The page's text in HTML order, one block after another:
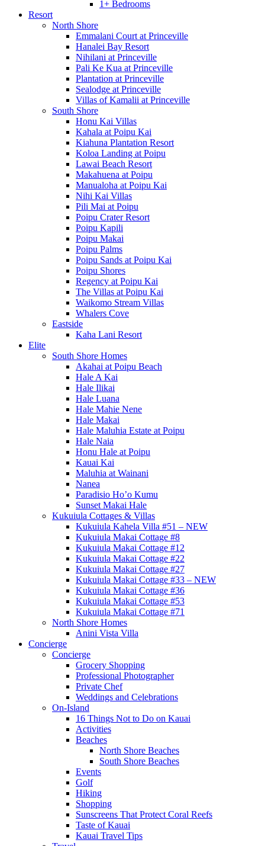
1+ Bedrooms
Resort
North Shore
Emmalani Court at Princeville
Hanalei Bay Resort
Nihilani at Princeville
Pali Ke Kua at Princeville
Plantation at Princeville
Sealodge at Princeville
Villas of Kamalii at Princeville
South Shore
Honu Kai Villas
Kahala at Poipu Kai
Kiahuna Plantation Resort
Koloa Landing at Poipu
Lawai Beach Resort
Makahuena at Poipu
Manualoha at Poipu Kai
Nihi Kai Villas
Pili Mai at Poipu
Poipu Crater Resort
Poipu Kapili
Poipu Makai
Poipu Palms
Poipu Sands at Poipu Kai
Poipu Shores
Regency at Poipu Kai
The Villas at Poipu Kai
Waikomo Stream Villas
Whalers Cove
Eastside
Kaha Lani Resort
Elite
South Shore Homes
Akahai at Poipu Beach
Hale A Kai
Hale Ilikai
Hale Luana
Hale Mahie Nene
Hale Makai
Hale Maluhia Estate at Poipu
Hale Naia
Honu Hale at Poipu
Kauai Kai
Maluhia at Wainani
Nanea
Paradisio Ho’o Kumu
Sunset Makai Hale
Kukuiula Cottages & Villas
Kukuiula Kahela Villa #51 – NEW
Kukuiula Makai Cottage #8
Kukuiula Makai Cottage #12
Kukuiula Makai Cottage #22
Kukuiula Makai Cottage #27
Kukuiula Makai Cottage #33 – NEW
Kukuiula Makai Cottage #36
Kukuiula Makai Cottage #53
Kukuiula Makai Cottage #71
North Shore Homes
Anini Vista Villa
Concierge
Concierge
Grocery Shopping
Professional Photographer
Private Chef
Weddings and Celebrations
On-Island
16 Things Not to Do on Kauai
Activities
Beaches
North Shore Beaches
South Shore Beaches
Events
Golf
Hiking
Shopping
Sunscreens That Protect Coral Reefs
Taste of Kauai
Kauai Travel Tips